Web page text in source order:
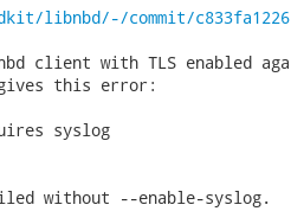
libnbd/-/commit/
client with TLS enabled
gives this error:
syslog
without --enable-syslog.